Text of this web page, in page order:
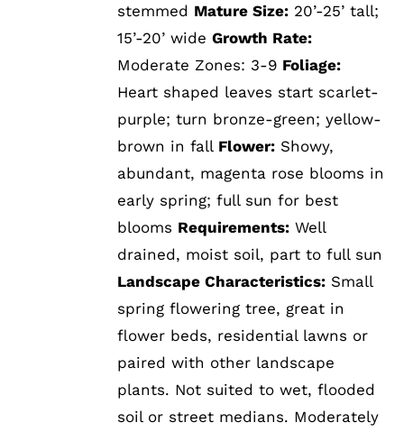
stemmed Mature Size: 20’-25’ tall;
15’-20’ wideGrowth Rate:
Moderate Zones: 3-9 Foliage:
Heart shaped leaves start scarlet-
purple; turn bronze-green; yellow-
brown in fall Flower: Showy,
abundant, magenta rose blooms in
early spring; full sun for best
blooms Requirements: Well
drained, moist soil, part to full sun
Landscape Characteristics: Small
spring flowering tree, great in
flower beds, residential lawns or
paired with other landscape
plants. Not suited to wet, flooded
soil or street medians. Moderately